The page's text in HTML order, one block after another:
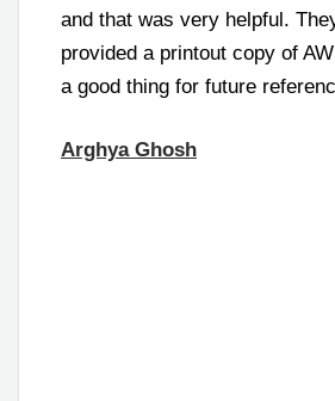
and that was very helpful.
provided a printout copy of
a good thing for future
Arghya Ghosh